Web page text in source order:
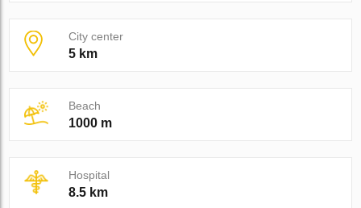
City center
5 km
Beach
1000 m
Hospital
8.5 km